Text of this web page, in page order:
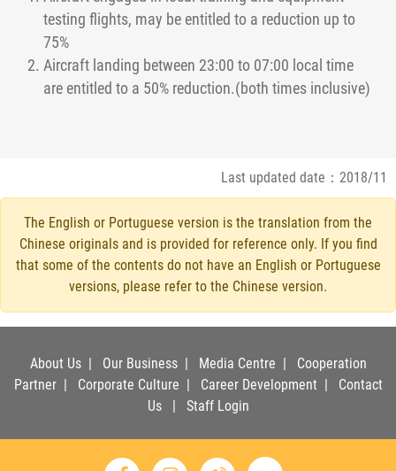
testing flights, may be entitled to a reduction up to
75%
Aircraft landing between 23:00 to 07:00 local time
are entitled to a 50% reduction.(both times inclusive)
Last updated date：2018/11
The English or Portuguese version is the translation from the
Chinese originals and is provided for reference only. If you find
that some of the contents do not have an English or Portuguese
versions, please refer to the Chinese version.
About Us| Our Business| Media Centre | Cooperation
Partner| Corporate Culture | Career Development | Contact
Us| Staff Login